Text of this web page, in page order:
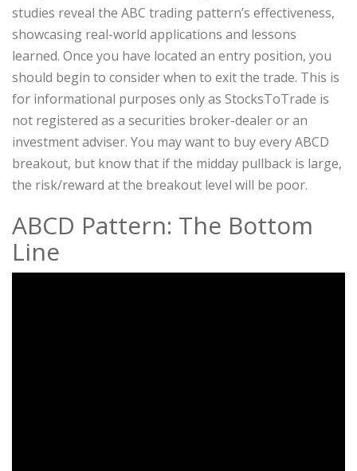
studies reveal the ABC trading pattern’s effectiveness,
showcasing real-world applications and lessons
learned. Once you have located an entry position, you
should begin to consider when to exit the trade. This is
for informational purposes only as StocksToTrade is
not registered as a securities broker-dealer or an
investment adviser. You may want to buy every ABCD
breakout, but know that if the midday pullback is large,
the risk/reward at the breakout level will be poor.
ABCD Pattern: The Bottom
Line